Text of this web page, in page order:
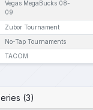
Vegas MegaBucks 08-
09
Zubor Tournament
No-Tap Tournaments
TACOM
(3)